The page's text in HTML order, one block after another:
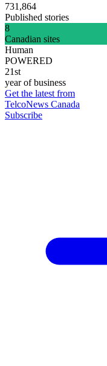
731,864
Published stories
8
Canadian sites
Human
POWERED
21st
year of business
Get the latest from
TelcoNews Canada
Subscribe